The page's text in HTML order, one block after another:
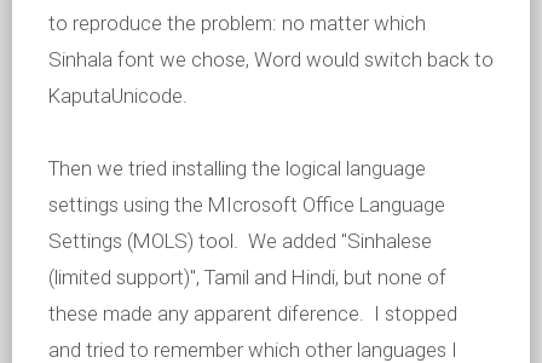
to reproduce the problem: no matter which
Sinhala font we chose, Word would switch back to
KaputaUnicode.
Then we tried installing the logical language
settings using the MIcrosoft Office Language
Settings (MOLS) tool. We added "Sinhalese
(limited support)", Tamil and Hindi, but none of
these made any apparent diference. I stopped
and tried to remember which other languages I